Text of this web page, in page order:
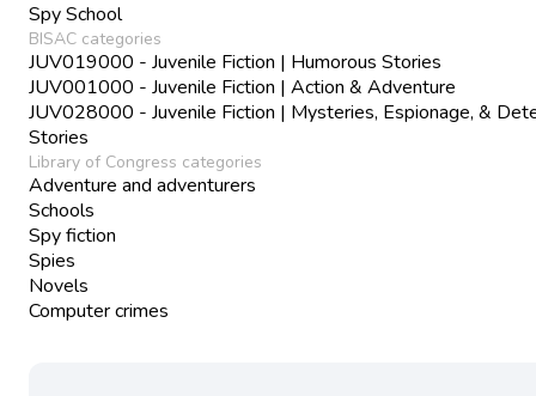
Spy School
BISAC categories
JUV019000 - Juvenile Fiction | Humorous Stories
JUV001000 - Juvenile Fiction | Action & Adventure
JUV028000 - Juvenile Fiction | Mysteries, Espionage, &
Stories
Library of Congress categories
Adventure and adventurers
Schools
Spy fiction
Spies
Novels
Computer crimes